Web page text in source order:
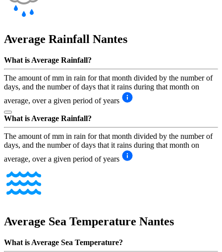
Average Rainfall Nantes
What is Average Rainfall?
The amount of mm in rain for that month divided by the number of
days, and the number of days that it rains during that month on
average, over a given period of years
What is Average Rainfall?
The amount of mm in rain for that month divided by the number of
days, and the number of days that it rains during that month on
average, over a given period of years
Average Sea Temperature Nantes
What is Average Sea Temperature?